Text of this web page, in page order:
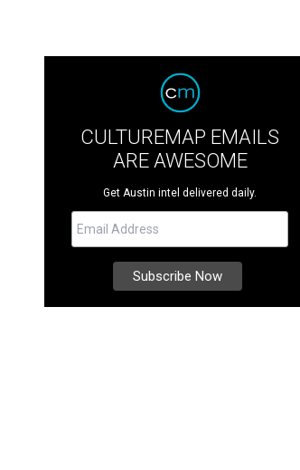
CULTUREMAP EMAILS
ARE AWESOME
Get Austin intel delivered daily.